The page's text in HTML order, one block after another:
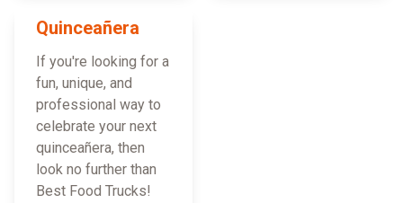
Quinceañera
If you're looking for a
fun, unique, and
professional way to
celebrate your next
quinceañera, then
look no further than
Best Food Trucks!